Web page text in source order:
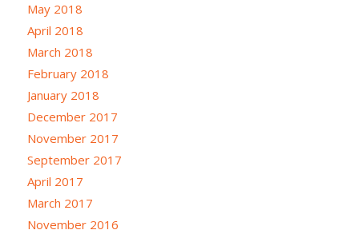
May 2018
April 2018
March 2018
February 2018
January 2018
December 2017
November 2017
September 2017
April 2017
March 2017
November 2016